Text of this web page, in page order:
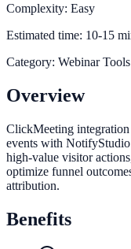
Complexity: Easy
Estimated time: 10-15
Category: Webinar Tools
Overview
ClickMeeting
events with
high-value visitor
optimize funnel
attribution.
Benefits